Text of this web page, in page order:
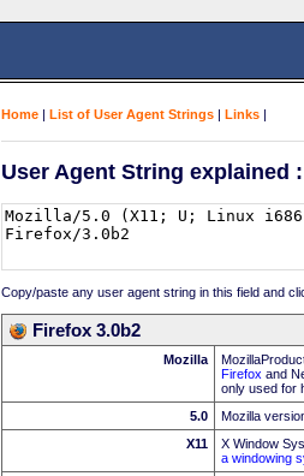
Home | List of User Agent Strings | Links |
User Agent String explained :
Copy/paste any user agent string in this field and
Firefox 3.0b2
Mozilla
Firefox and
only used for
5.0
Mozilla
X11
X Window
a windowing